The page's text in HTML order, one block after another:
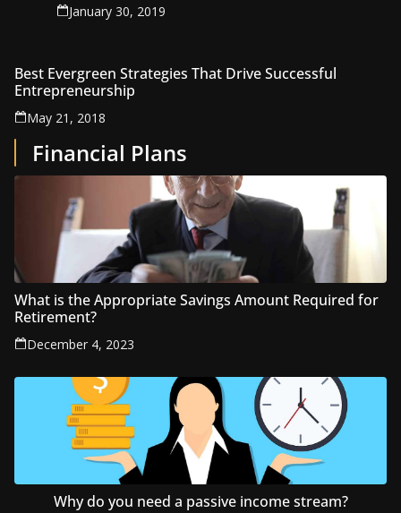
January 30, 2019
Best Evergreen Strategies That Drive Successful
Entrepreneurship
May 21, 2018
Financial Plans
What is the Appropriate Savings Amount Required for
Retirement?
December 4, 2023
Why do you need a passive income stream?